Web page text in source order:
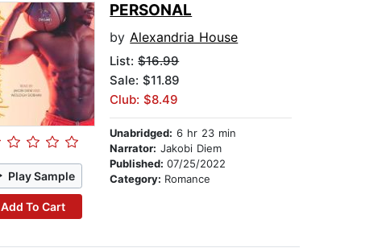
Play Sample
Add To Cart
PERSONAL
byAlexandria House
List:$16.99
Sale: $11.89
Club: $8.49
Unabridged: 6 hr 23 min
Narrator: Jakobi Diem
Published:07/25/2022
Category: Romance